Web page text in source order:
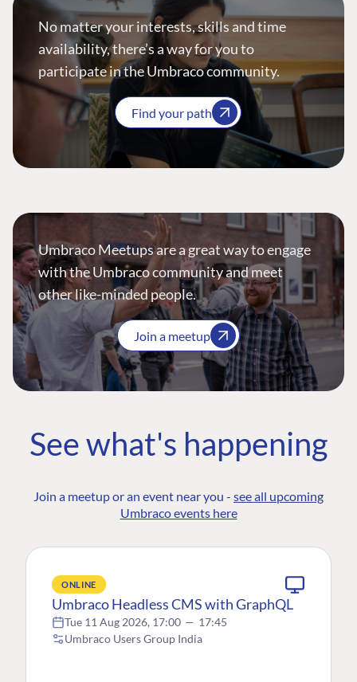
No matter your interests, skills and time
availability, there’s a way for you to
participate in the Umbraco community.
Find your path
Umbraco Meetups are a great way to engage
with the Umbraco community and meet
other like-minded people.
Join a meetup
See what's happening
Join a meetup or an event near you - see all upcoming
Umbraco events here
ONLINE
Umbraco Headless CMS with GraphQL
Tue 11 Aug 2026, 17:00 — 17:45
Umbraco Users Group India